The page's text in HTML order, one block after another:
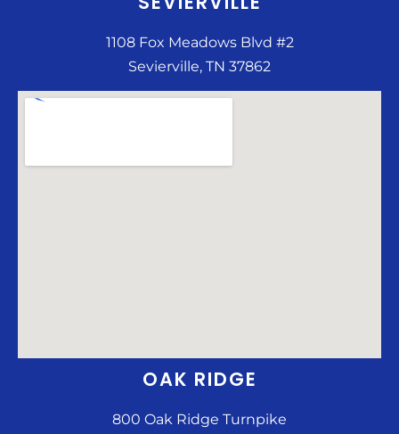
1108 Fox Meadows Blvd #2
Sevierville, TN 37862
OAK RIDGE
800 Oak Ridge Turnpike